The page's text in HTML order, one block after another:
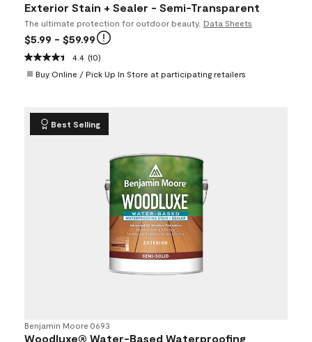
Exterior Stain + Sealer - Semi-Transparent
The ultimate protection for outdoor beauty. Data Sheets
$5.99 - $59.99
4.4 (10)
Buy Online / Pick Up In Store at participating retailers
Best Selling
Benjamin Moore•0693
Woodluxe® Water-Based Waterproofing